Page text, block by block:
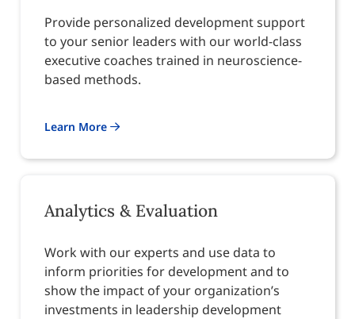
Provide personalized development support
to your senior leaders with our world-class
executive coaches trained in neuroscience-
based methods.
Learn More
Analytics & Evaluation
Work with our experts and use data to
inform priorities for development and to
show the impact of your organization’s
investments in leadership development